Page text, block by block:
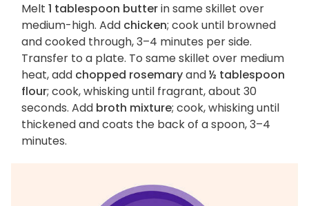
Melt 1 tablespoon butterin same skillet over
medium-high. Add chicken; cook until browned
and cooked through, 3–4 minutes per side.
Transfer to a plate. To same skillet over medium
heat, add chopped rosemaryand½ tablespoon
flour; cook, whisking until fragrant, about 30
seconds. Add broth mixture; cook, whisking until
thickened and coats the back of a spoon, 3–4
minutes.